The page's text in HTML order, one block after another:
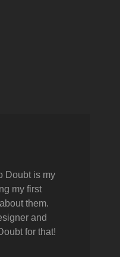
Doubt is my
my first
them.
and
for that!